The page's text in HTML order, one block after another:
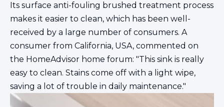
Its surface anti-fouling brushed treatment process
makes it easier to clean, which has been well-
received by a large number of consumers. A
consumer from California, USA, commented on
the HomeAdvisor home forum: "This sink is really
easy to clean. Stains come off with a light wipe,
saving a lot of trouble in daily maintenance."